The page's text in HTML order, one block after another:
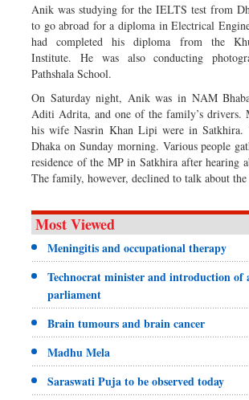
Anik was studying for the IELTS test from
to go abroad for a diploma in Electrical
had completed his diploma from the
Institute. He was also conducting
Pathshala School.
On Saturday night, Anik was in NAM
Aditi Adrita, and one of the family’s drivers.
his wife Nasrin Khan Lipi were in Satkhira.
Dhaka on Sunday morning. Various people
residence of the MP in Satkhira after hearing
The family, however, declined to talk about
Most Viewed
Meningitis and occupational therapy
Technocrat minister and introduction
parliament
Brain tumours and brain cancer
Madhu Mela
Saraswati Puja to be observed today